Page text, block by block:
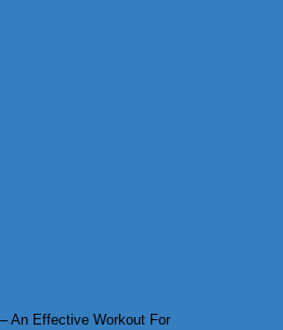
An Effective Workout For